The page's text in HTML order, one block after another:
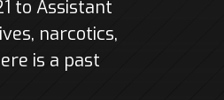
to Assistant
narcotics,
is a past